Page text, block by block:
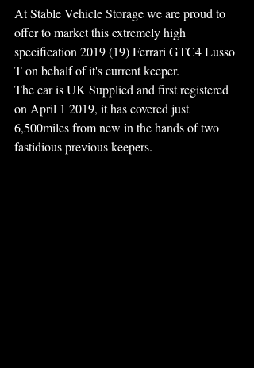
At Stable Vehicle Storage we are proud to
offer to market this extremely high
specification 2019 (19) Ferrari GTC4 Lusso
T on behalf of it's current keeper.
The car is UK Supplied and first registered
on April 1 2019, it has covered just
6,500miles from new in the hands of two
fastidious previous keepers.